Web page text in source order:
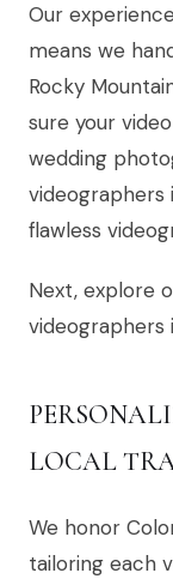
Our
means we
Rocky
sure your
wedding
videographers
flawless
Next, explore
videographers
LOCAL
We honor
tailoring each